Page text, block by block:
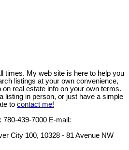
times. My web site is here to help you
listings at your own convenience,
real estate info on your own terms.
listing in person, or just have a simple
to contact me!
780-439-7000 E-mail:
City 100, 10328 - 81 Avenue NW